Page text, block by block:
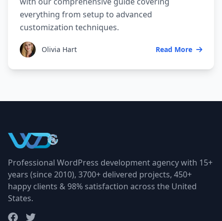
everything from setup to advanced
customization techniques.
Olivia Hart Read More
Professional WordPress development agency with 15+
years (since 2010), 3700+ delivered projects, 450+
happy clients & 98% satisfaction across the United
States.